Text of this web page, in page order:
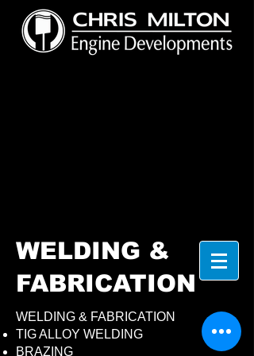
WELDING &
FABRICATION
WELDING & FABRICATION
TIG ALLOY WELDING
BRAZING